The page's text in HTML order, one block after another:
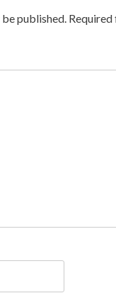
published.